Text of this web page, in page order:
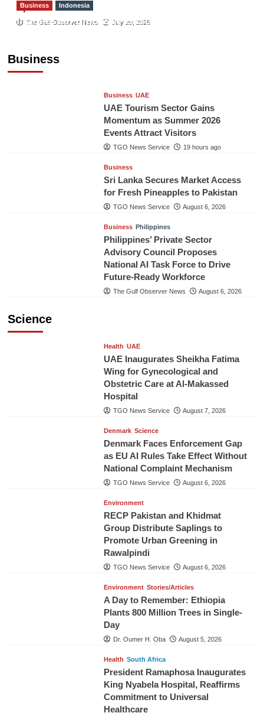
Sport
The Gulf Observer News July 29, 2026
Business
Business Indonesia
Indonesian Embassy Hosts Sanbe Farma
Business UAE
UAE Tourism Sector Gains
Momentum as Summer 2026
Events Attract Visitors
TGO News Service 19 hours ago
Business
Sri Lanka Secures Market Access
for Fresh Pineapples to Pakistan
TGO News Service August 6, 2026
Business Philippines
Philippines’ Private Sector
Advisory Council Proposes
National AI Task Force to Drive
Future-Ready Workforce
The Gulf Observer News August 6, 2026
Science
Health UAE
UAE Inaugurates Sheikha Fatima
Wing for Gynecological and
Obstetric Care at Al-Makassed
Hospital
TGO News Service August 7, 2026
Denmark Science
Denmark Faces Enforcement Gap
as EU AI Rules Take Effect Without
National Complaint Mechanism
TGO News Service August 6, 2026
Environment
RECP Pakistan and Khidmat
Group Distribute Saplings to
Promote Urban Greening in
Rawalpindi
TGO News Service August 6, 2026
Environment Stories/Articles
A Day to Remember: Ethiopia
Plants 800 Million Trees in Single-
Day
Dr. Oumer H. Oba August 5, 2026
Health South Africa
President Ramaphosa Inaugurates
King Nyabela Hospital, Reaffirms
Commitment to Universal
Healthcare